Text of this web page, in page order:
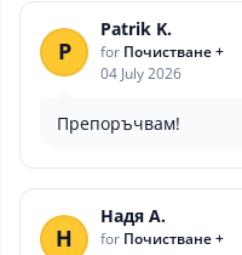
P
Patrik K.
for Почистване +
04 July 2026
Препоръчвам!
Н
Надя А.
for Почистване +